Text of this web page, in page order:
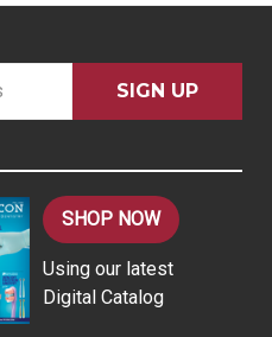
SHOP NOW
Using our latest
Digital Catalog